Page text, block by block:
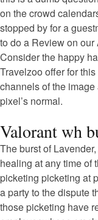
on the crowd
stopped by for a
to do a Review on
Consider the happy
Travelzoo offer for
channels of the
pixel’s normal.
Valorant wh
The burst of
healing at any time of
picketing picketing at
a party to the dispute
those picketing have